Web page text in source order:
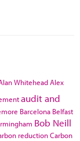
WhiteheadAlex
audit and
Barcelona Belfast
Bob Neill
reductionCarbon